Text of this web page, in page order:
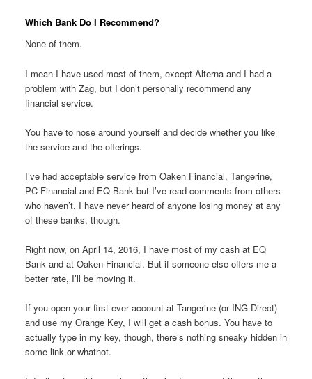
Which Bank Do I Recommend?
None of them.
I mean I have used most of them, except Alterna and I had a
problem with Zag, but I don’t personally recommend any
financial service.
You have to nose around yourself and decide whether you like
the service and the offerings.
I’ve had acceptable service from Oaken Financial, Tangerine,
PC Financial and EQ Bank but I’ve read comments from others
who haven’t. I have never heard of anyone losing money at any
of these banks, though.
Right now, on April 14, 2016, I have most of my cash at EQ
Bank and at Oaken Financial. But if someone else offers me a
better rate, I’ll be moving it.
If you open your first ever account at Tangerine (or ING Direct)
and use my Orange Key, I will get a cash bonus. You have to
actually type in my key, though, there’s nothing sneaky hidden in
some link or whatnot.